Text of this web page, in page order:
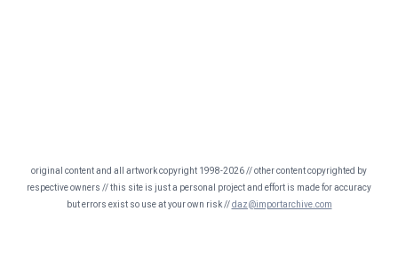
original content and all artwork copyright 1998-2026 // other content copyrighted by
respective owners // this site is just a personal project and effort is made for accuracy
but errors exist so use at your own risk //daz@importarchive.com